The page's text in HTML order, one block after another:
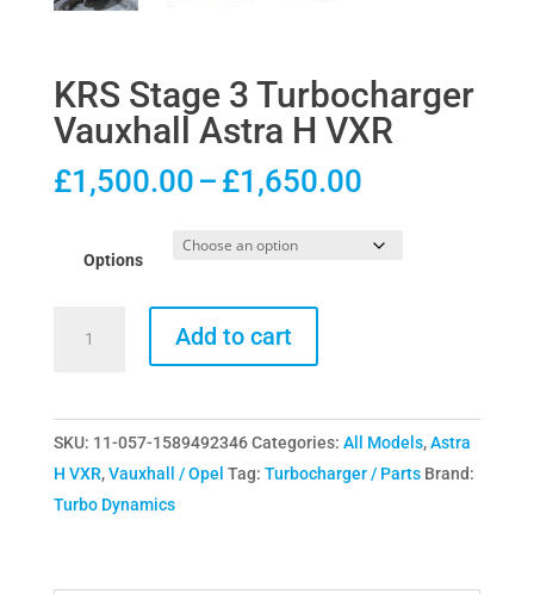
KRS Stage 3 Turbocharger
Vauxhall Astra H VXR
£1,500.00 – £1,650.00Price
£1,500.00
Options
Vauxhall
Astra
H
Add to cart
SKU: 11-057-1589492346 Categories: All Models,Astra
H VXR,Vauxhall / Opel Tag: Turbocharger / Parts Brand:
Turbo Dynamics